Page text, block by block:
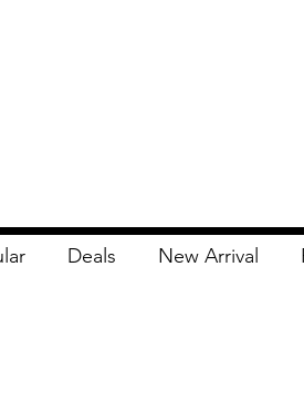
Deals New Arrival